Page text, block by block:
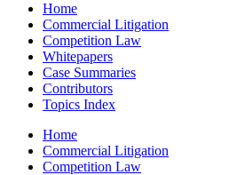
Home
Commercial Litigation
Competition Law
Whitepapers
Case Summaries
Contributors
Topics Index
Home
Commercial Litigation
Competition Law